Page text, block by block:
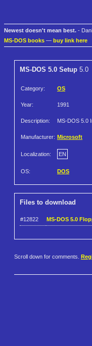
Newest doesn't mean best. -
MS-DOS books — buy link here
MS-DOS 5.0 Setup 5.0
Category: OS
Year: 1991
Description: MS-DOS 5.0
Manufacturer: Microsoft
Localization: EN
OS: DOS
Files to download
#12822 MS-DOS 5.0
Scroll down for comments.